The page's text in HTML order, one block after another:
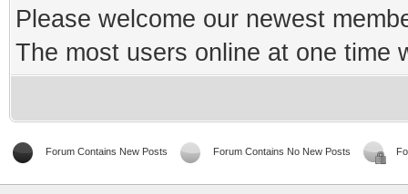
Please welcome our newest
The most users online at one time
Forum Contains New Posts Forum Contains No New Posts